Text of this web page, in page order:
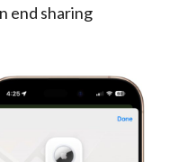
end sharing